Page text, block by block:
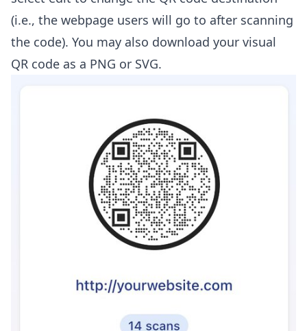
(i.e., the webpage users will go to after scanning
the code). You may also download your visual
QR code as a PNG or SVG.